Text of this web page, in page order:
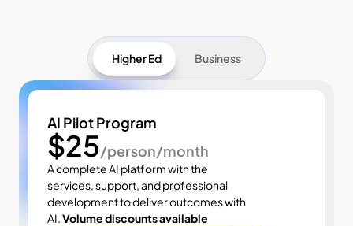
Pricing
Higher Ed
Business
AI Pilot Program
$25/person/month
A complete AI platform with the
services, support, and professional
development to deliver outcomes with
AI. Volume discounts available